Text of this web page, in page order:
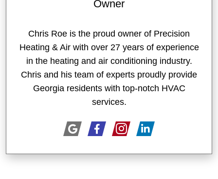
Owner
Chris Roe is the proud owner of Precision
Heating & Air with over 27 years of experience
in the heating and air conditioning industry.
Chris and his team of experts proudly provide
Georgia residents with top-notch HVAC
services.